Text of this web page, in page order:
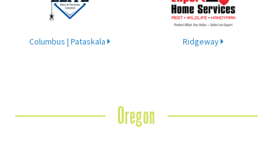
Columbus | Pataskala Ridgeway
Oregon